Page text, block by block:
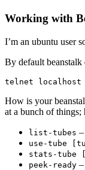
Working with
I’m an ubuntu user
By default beanstalk
How is your
at a bunch of things;
list-tubes
use-tube
stats-tube
peek-ready